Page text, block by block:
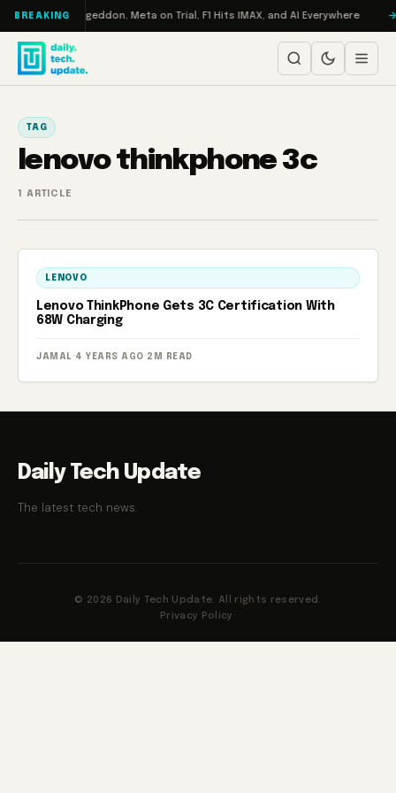
Skip to content
BREAKING
Turbo: RAMageddon, Meta on Trial, F1 Hits IMAX, and AI Everywhere
TAG
lenovo thinkphone 3c
1 ARTICLE
LENOVO
Lenovo ThinkPhone Gets 3C Certification With
68W Charging
JAMAL · 4 YEARS AGO · 2M READ
Daily Tech Update
The latest tech news.
© 2026 Daily Tech Update. All rights reserved.
Privacy Policy ·